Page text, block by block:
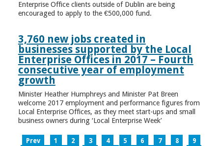
Enterprise Office clients outside of Dublin are being
encouraged to apply to the €500,000 fund.
3,760 new jobs created in
businesses supported by the Local
Enterprise Offices in 2017 – Fourth
consecutive year of employment
growth
Minister Heather Humphreys and Minister Pat Breen
welcome 2017 employment and performance figures from
Local Enterprise Offices, as they meet start-ups and small
business owners during ‘Local Enterprise Week’
Prev 1 2 3 4 5 6 7 8
9